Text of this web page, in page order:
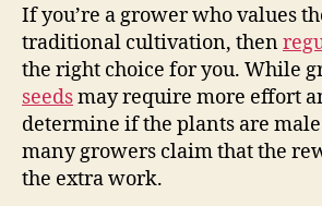
If you’re a grower who values
traditional cultivation, then
the right choice for you. While
seedsmay require more effort
determine if the plants are
many growers claim that the
the extra work.